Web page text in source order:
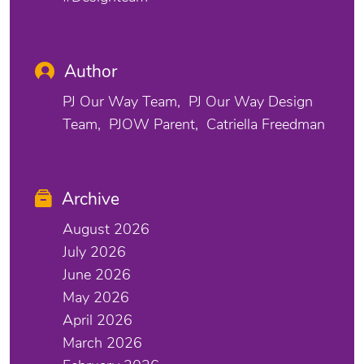
Author
PJ Our Way Team
PJ Our Way Design
Team
PJOW Parent Catriella Freedman
Archive
August 2026
July 2026
June 2026
May 2026
April 2026
March 2026